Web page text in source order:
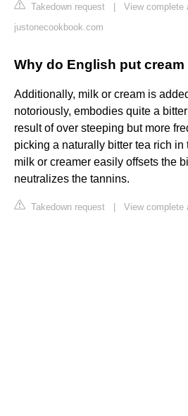
Takedown request
View complete
justonecookbook.com
Why do English put cream
Additionally, milk or cream is
notoriously, embodies quite a
result of over steeping but more
picking a naturally bitter tea rich in
milk or creamer easily offsets the
neutralizes the tannins.
Takedown request View complete